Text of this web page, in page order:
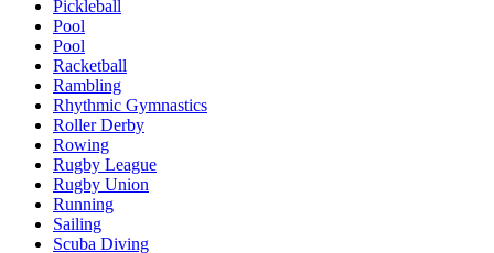
Pickleball
Pool
Pool
Racketball
Rambling
Rhythmic Gymnastics
Roller Derby
Rowing
Rugby League
Rugby Union
Running
Sailing
Scuba Diving